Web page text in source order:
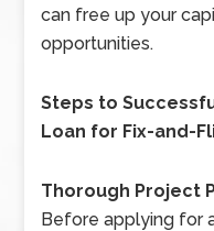
can free up your
opportunities.
Steps to
Loan for Fix-and-
Thorough Project
Before applying for